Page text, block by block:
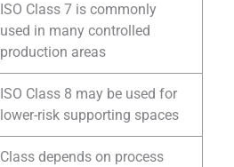
ISO Class 7 is commonly
used in many controlled
production areas
ISO Class 8 may be used for
lower-risk supporting spaces
Class depends on process